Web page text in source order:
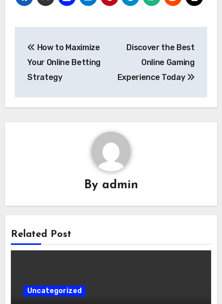
navigation
How to Maximize
Your Online Betting
Strategy
Discover the Best
Online Gaming
Experience Today
By admin
Related Post
Uncategorized